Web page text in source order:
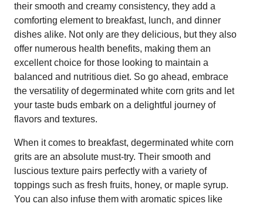
their smooth and creamy consistency, they add a
comforting element to breakfast, lunch, and dinner
dishes alike. Not only are they delicious, but they also
offer numerous health benefits, making them an
excellent choice for those looking to maintain a
balanced and nutritious diet. So go ahead, embrace
the versatility of degerminated white corn grits and let
your taste buds embark on a delightful journey of
flavors and textures.
When it comes to breakfast, degerminated white corn
grits are an absolute must-try. Their smooth and
luscious texture pairs perfectly with a variety of
toppings such as fresh fruits, honey, or maple syrup.
You can also infuse them with aromatic spices like